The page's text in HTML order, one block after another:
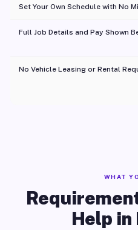
Set Your Own Schedule with No
Full Job Details and Pay Shown
No Vehicle Leasing or Rental
WHAT
Help in